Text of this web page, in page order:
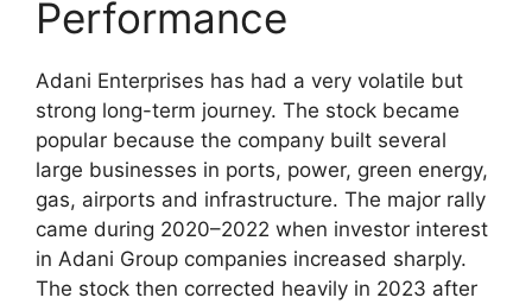
Performance
Adani Enterprises has had a very volatile but
strong long-term journey. The stock became
popular because the company built several
large businesses in ports, power, green energy,
gas, airports and infrastructure. The major rally
came during 2020–2022 when investor interest
in Adani Group companies increased sharply.
The stock then corrected heavily in 2023 after